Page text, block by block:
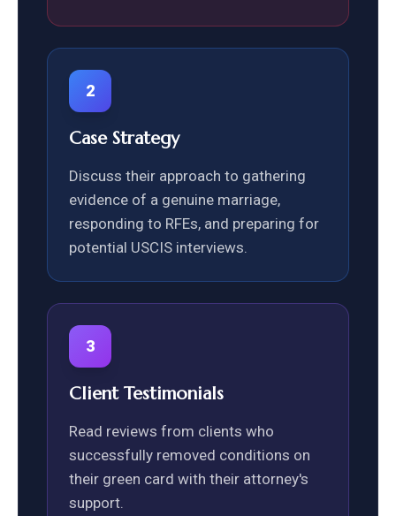
2
Case Strategy
Discuss their approach to gathering
evidence of a genuine marriage,
responding to RFEs, and preparing for
potential USCIS interviews.
3
Client Testimonials
Read reviews from clients who
successfully removed conditions on
their green card with their attorney's
support.